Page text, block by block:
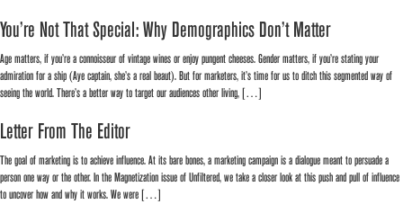
You’re Not That Special: Why Demographics Don’t Matter
Age matters, if you’re a connoisseur of vintage wines or enjoy pungent cheeses. Gender matters, if you’re stating your
admiration for a ship (Aye captain, she’s a real beaut). But for marketers, it’s time for us to ditch this segmented way of
seeing the world. There’s a better way to target our audiences other living, […]
Letter From The Editor
The goal of marketing is to achieve influence. At its bare bones, a marketing campaign is a dialogue meant to persuade a
person one way or the other. In the Magnetization issue of Unfiltered, we take a closer look at this push and pull of influence
to uncover how and why it works. We were […]